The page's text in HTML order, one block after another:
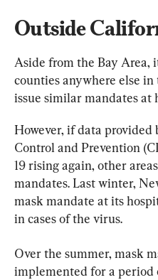
Outside
Aside from the Bay Area,
counties anywhere else
issue similar mandates at
However, if data provided
Control and Prevention
19 rising again, other
mandates. Last winter,
mask mandate at its
in cases of the virus.
Over the summer, mask
implemented for a period